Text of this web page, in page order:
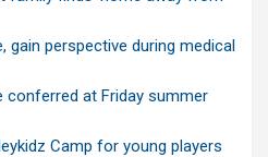
gain perspective during medical
conferred at Friday summer
Camp for young players